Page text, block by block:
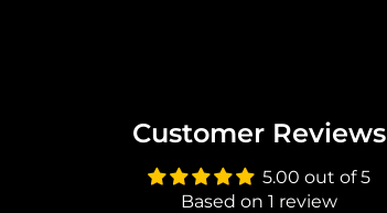
Customer Reviews
5.00 out of 5
Based on 1 review